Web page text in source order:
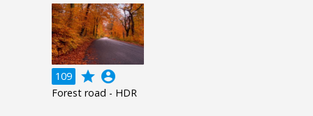
109 grade account_circle
Forest road - HDR